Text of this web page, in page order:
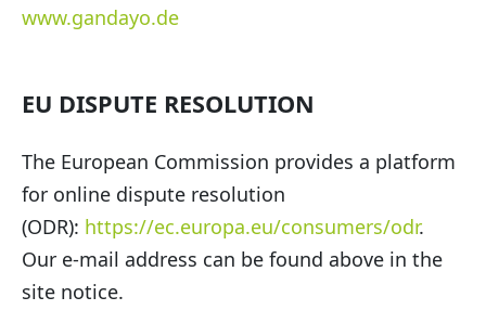
www.gandayo.de
EU DISPUTE RESOLUTION
The European Commission provides a platform
for online dispute resolution
(ODR): https://ec.europa.eu/consumers/odr.
Our e-mail address can be found above in the
site notice.